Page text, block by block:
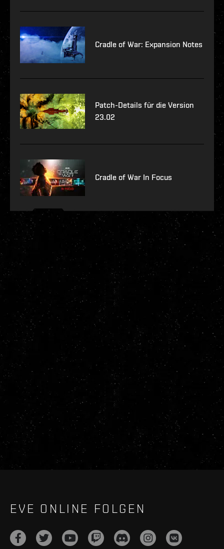
Cradle of War: Expansion Notes
Patch-Details für die Version
23.02
Cradle of War In Focus
EVE ONLINE FOLGEN